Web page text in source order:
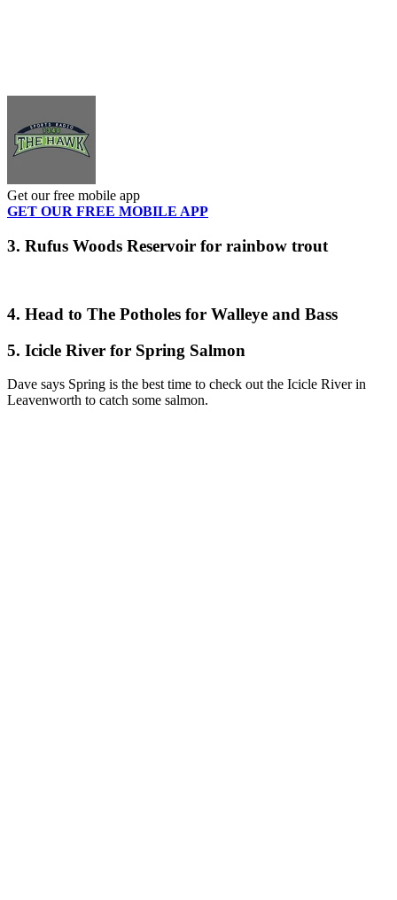
Get our free mobile app
GET OUR FREE MOBILE APP
3. Rufus Woods Reservoir for rainbow trout
4. Head to The Potholes for Walleye and Bass
5. Icicle River for Spring Salmon
Dave says Spring is the best time to check out the Icicle River in
Leavenworth to catch some salmon.